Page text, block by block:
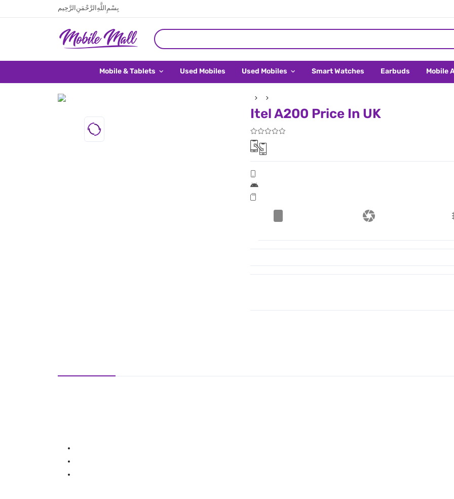
بِسْمِ اللَّهِ الرَّحْمَنِ الرَّحِيم
Mobile & Tablets Used Mobiles Used Mobiles Smart Watches Earbuds Mobile
Itel A200 Price In UK